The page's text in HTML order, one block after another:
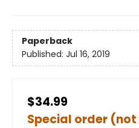
Paperback
Published: Jul 16, 2019
$34.99
Special order